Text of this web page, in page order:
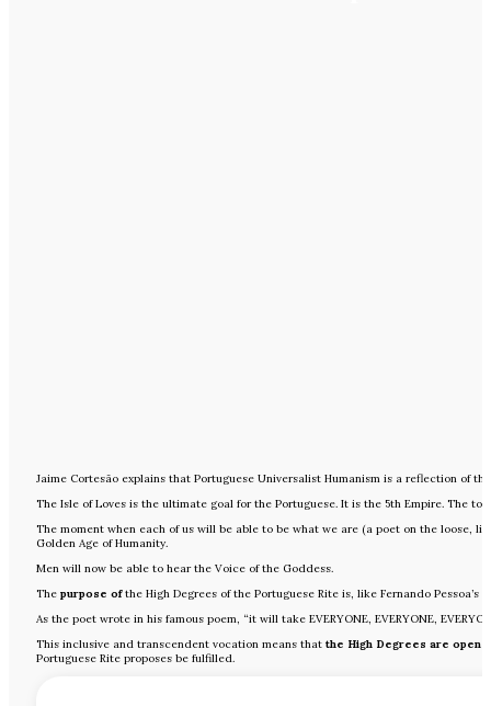
Jaime Cortesão explains that Portuguese Universalist Humanism is a reflection of
The Isle of Loves is the ultimate goal for the Portuguese. It is the 5th Empire. The
The moment when each of us will be able to be what we are (a poet on the loose,
Golden Age of Humanity.
Men will now be able to hear the Voice of the Goddess.
The purpose ofthe High Degrees of the Portuguese Rite is, like Fernando
As the poet wrote in his famous poem, “it will take EVERYONE, EVERYONE,
This inclusive and transcendent vocation means that the High Degrees are open
Portuguese Rite proposes be fulfilled.